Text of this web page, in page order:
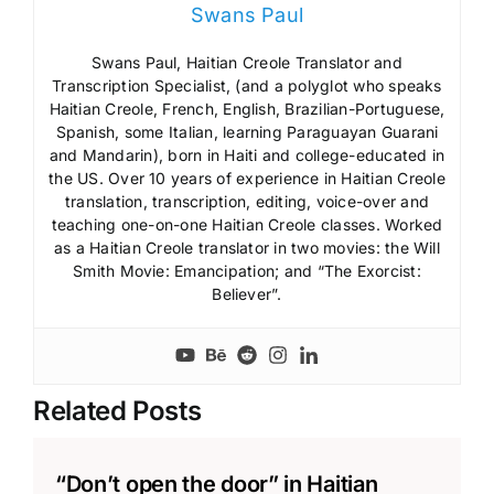
Swans Paul
Swans Paul, Haitian Creole Translator and
Transcription Specialist, (and a polyglot who speaks
Haitian Creole, French, English, Brazilian-Portuguese,
Spanish, some Italian, learning Paraguayan Guarani
and Mandarin), born in Haiti and college-educated in
the US. Over 10 years of experience in Haitian Creole
translation, transcription, editing, voice-over and
teaching one-on-one Haitian Creole classes. Worked
as a Haitian Creole translator in two movies: the Will
Smith Movie: Emancipation; and “The Exorcist:
Believer”.
Related Posts
“Don’t open the door” in Haitian